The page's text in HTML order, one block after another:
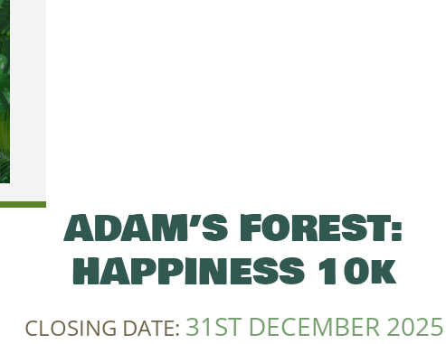
ADAM’S FOREST:
HAPPINESS 10k
CLOSING DATE: 31ST DECEMBER 2025